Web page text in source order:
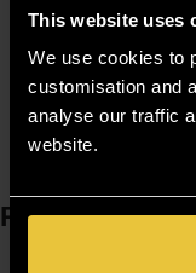
This website uses
We use cookies to
customisation and
analyse our traffic
website.
efficiencies of
approach”,
Need to find
Resources